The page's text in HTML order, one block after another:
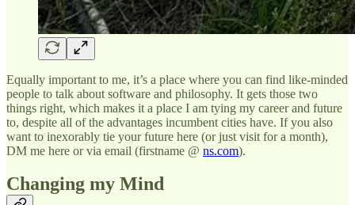
Equally important to me, it’s a place where you can find like-minded
people to talk about software and philosophy. It gets those two
things right, which makes it a place I am tying my career and future
to, despite all of the advantages incumbent cities have. If you also
want to inexorably tie your future here (or just visit for a month),
DM me here or via email (firstname @ ns.com).
Changing my Mind